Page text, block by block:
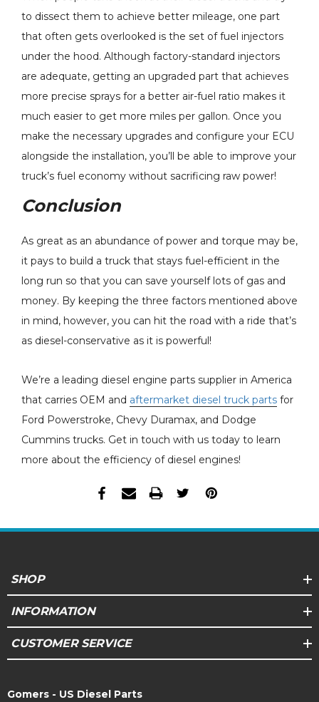
to dissect them to achieve better mileage, one part
that often gets overlooked is the set of fuel injectors
under the hood. Although factory-standard injectors
are adequate, getting an upgraded part that achieves
more precise sprays for a better air-fuel ratio makes it
much easier to get more miles per gallon. Once you
make the necessary upgrades and configure your ECU
alongside the installation, you’ll be able to improve your
truck’s fuel economy without sacrificing raw power!
Conclusion
As great as an abundance of power and torque may be,
it pays to build a truck that stays fuel-efficient in the
long run so that you can save yourself lots of gas and
money. By keeping the three factors mentioned above
in mind, however, you can hit the road with a ride that’s
as diesel-conservative as it is powerful!
We’re a leading diesel engine parts supplier in America
that carries OEM and aftermarket diesel truck parts for
Ford Powerstroke, Chevy Duramax, and Dodge
Cummins trucks. Get in touch with us today to learn
more about the efficiency of diesel engines!
SHOP
INFORMATION
CUSTOMER SERVICE
Gomers - US Diesel Parts